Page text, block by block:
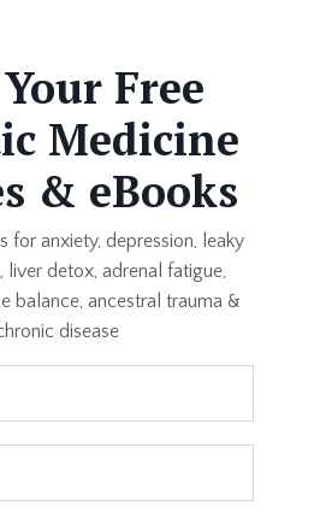
Free
Medicine
& eBooks
for anxiety, depression, leaky
liver detox, adrenal fatigue,
balance, ancestral trauma &
disease